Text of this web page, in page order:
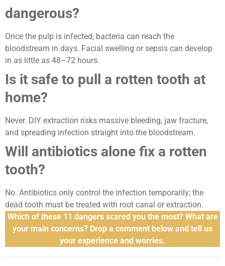
dangerous?
Once the pulp is infected, bacteria can reach the
bloodstream in days. Facial swelling or sepsis can develop
in as little as 48–72 hours.
Is it safe to pull a rotten tooth at
home?
Never. DIY extraction risks massive bleeding, jaw fracture,
and spreading infection straight into the bloodstream.
Will antibiotics alone fix a rotten
tooth?
No. Antibiotics only control the infection temporarily; the
dead tooth must be treated with root canal or extraction.
Which of these 11 dangers scared you the most? What are
your main concerns? Drop a comment below and tell us
your experience and worries.